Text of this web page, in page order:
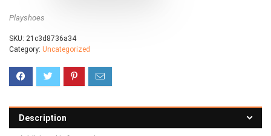
Playshoes
SKU: 21c3d8736a34
Category: Uncategorized
Description